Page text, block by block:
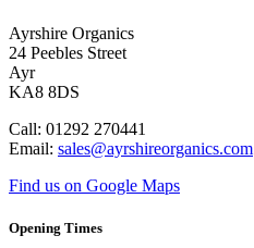
Ayrshire Organics
24 Peebles Street
Ayr
KA8 8DS
Call: 01292 270441
Email: sales@ayrshireorganics.com
Find us on Google Maps
Opening Times